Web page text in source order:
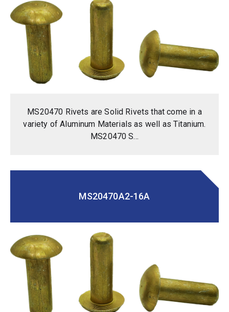
MS20470 Rivets are Solid Rivets that come in a
variety of Aluminum Materials as well as Titanium.
MS20470 S...
MS20470A2-16A